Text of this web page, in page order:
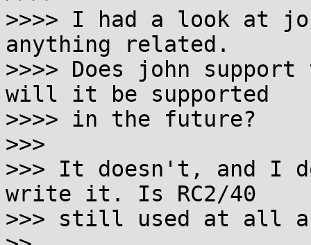
>>>> I had a look at
anything related.
>>>> Does john
will it be supported
>>>> in the future?
>>>
>>> It doesn't, and I
write it. Is RC2/40
>>> still used at all